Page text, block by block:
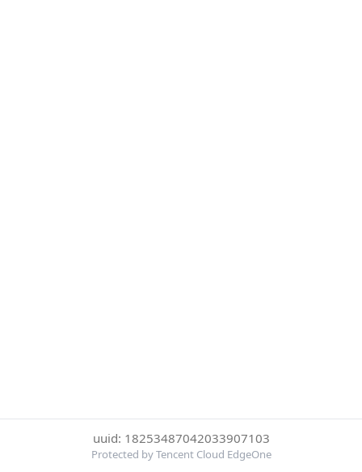
uuid: 18253487042033907103
Protected by Tencent Cloud EdgeOne